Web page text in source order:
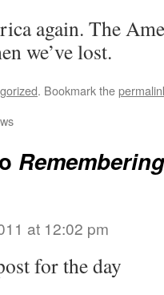
again. The
we’ve lost.
. Bookmark the
at 12:02 pm
for the day